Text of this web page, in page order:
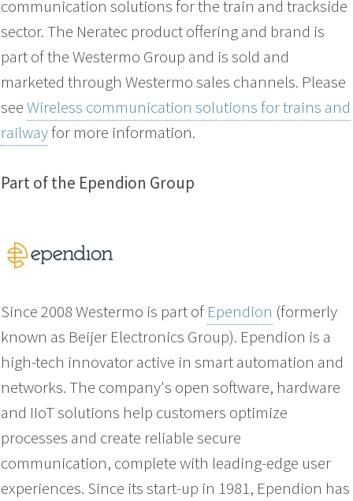
communication solutions for the train and trackside
sector. The Neratec product offering and brand is
part of the Westermo Group and is sold and
marketed through Westermo sales channels. Please
seeWireless communication solutions for trains and
railwayfor more information.
Part of the Ependion Group
Since 2008 Westermo is part of Ependion (formerly
known as Beijer Electronics Group). Ependion is a
high-tech innovator active in smart automation and
networks. The company's open software, hardware
and IIoT solutions help customers optimize
processes and create reliable secure
communication, complete with leading-edge user
experiences. Since its start-up in 1981, Ependion has